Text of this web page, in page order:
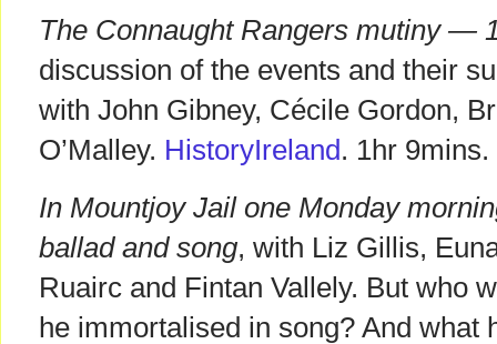
The Connaught Rangers mutiny —
discussion of the events and their
with John Gibney, Cécile Gordon,
O’Malley. HistoryIreland. 1hr
In Mountjoy Jail one Monday
ballad and song, with Liz Gillis,
Ruairc and Fintan Vallely. But who
he immortalised in song? And what